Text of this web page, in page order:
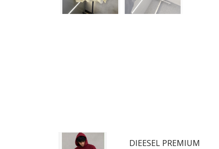
DIEESEL PREMIUM